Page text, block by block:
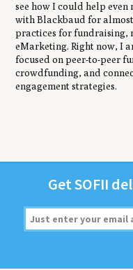
see how I could help even
with Blackbaud for almost
practices for fundraising,
eMarketing. Right now, I
focused on peer-to-peer
crowdfunding, and
engagement strategies.
GetSOFII